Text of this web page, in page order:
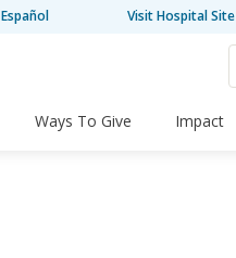
Español Visit Hospital Site
Ways To Give Impact